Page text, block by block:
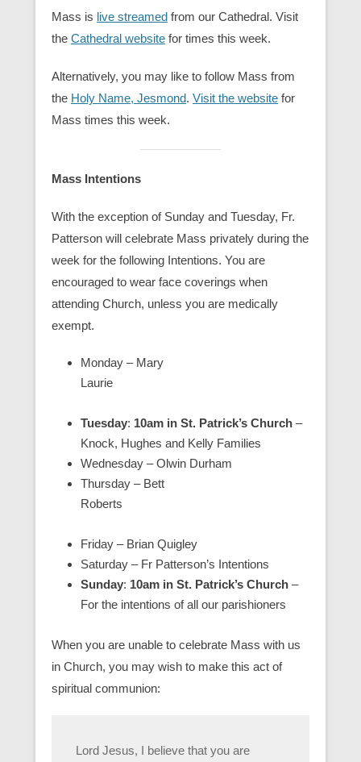
Mass is live streamed from our Cathedral. Visit
the Cathedral website for times this week.
Alternatively, you may like to follow Mass from
the Holy Name, Jesmond. Visit the website for
Mass times this week.
Mass Intentions
With the exception of Sunday and Tuesday, Fr.
Patterson will celebrate Mass privately during the
week for the following Intentions. You are
encouraged to wear face coverings when
attending Church, unless you are medically
exempt.
Monday – Mary
Laurie
Tuesday: 10am in St. Patrick’s Church –
Knock, Hughes and Kelly Families
Wednesday – Olwin Durham
Thursday – Bett
Roberts
Friday – Brian Quigley
Saturday – Fr Patterson’s Intentions
Sunday: 10am in St. Patrick’s Church –
For the intentions of all our parishioners
When you are unable to celebrate Mass with us
in Church, you may wish to make this act of
spiritual communion:
Lord Jesus, I believe that you are